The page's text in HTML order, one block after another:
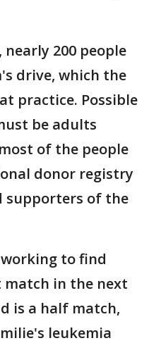
200 people
drive, which the
practice. Possible
be adults
of the people
donor registry
supporters of the
to find
match in the next
is a half match,
leukemia